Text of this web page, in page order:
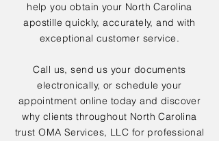
help you obtain your North Carolina
apostille quickly, accurately, and with
exceptional customer service.
Call us, send us your documents
electronically, or schedule your
appointment online today and discover
why clients throughout North Carolina
trust OMA Services, LLC for professional